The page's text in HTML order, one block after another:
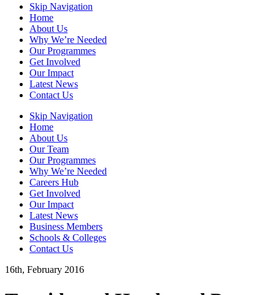
Skip Navigation
Home
About Us
Why We’re Needed
Our Programmes
Get Involved
Our Impact
Latest News
Contact Us
Skip Navigation
Home
About Us
Our Team
Our Programmes
Why We’re Needed
Careers Hub
Get Involved
Our Impact
Latest News
Business Members
Schools & Colleges
Contact Us
16th, February 2016